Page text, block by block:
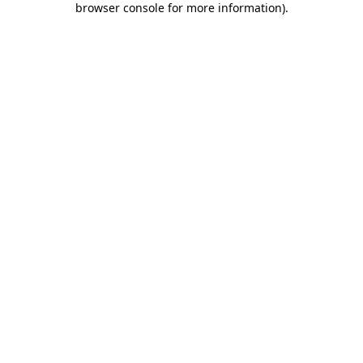
browser console for more information).